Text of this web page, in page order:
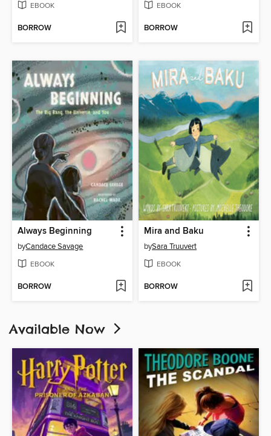
EBOOK
BORROW
EBOOK
BORROW
Always Beginning
byCandace Savage
EBOOK
BORROW
Mira and Baku
bySara Truuvert
EBOOK
BORROW
Available Now